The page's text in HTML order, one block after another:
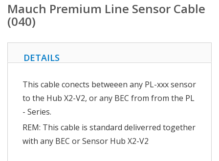
Mauch Premium Line Sensor Cable
(040)
DETAILS
This cable conects betweeen any PL-xxx sensor
to the Hub X2-V2, or any BEC from from the PL
- Series.
REM: This cable is standard deliverred together
with any BEC or Sensor Hub X2-V2